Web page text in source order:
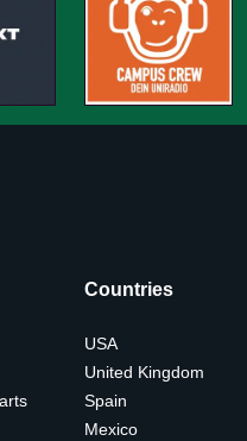
Countries
USA
United Kingdom
Spain
Mexico